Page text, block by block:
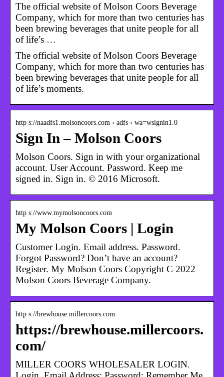
The official website of Molson Coors Beverage
Company, which for more than two centuries has
been brewing beverages that unite people for all
of life’s …
The official website of Molson Coors Beverage
Company, which for more than two centuries has
been brewing beverages that unite people for all
of life’s moments.
http s://naadfs1.molsoncoors.com › adfs › wa=wsignin1.0
Sign In – Molson Coors
Molson Coors. Sign in with your organizational
account. User Account. Password. Keep me
signed in. Sign in. © 2016 Microsoft.
http s://www.mymolsoncoors.com
My Molson Coors | Login
Customer Login. Email address. Password.
Forgot Password? Don’t have an account?
Register. My Molson Coors Copyright C 2022
Molson Coors Beverage Company.
http s://brewhouse.millercoors.com
https://brewhouse.millercoors.
com/
MILLER COORS WHOLESALER LOGIN.